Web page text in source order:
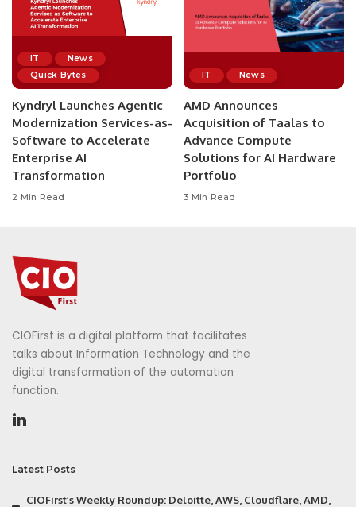
IT
News
Quick Bytes
Kyndryl Launches Agentic
Modernization Services-as-
Software to Accelerate
Enterprise AI
Transformation
2 Min Read
IT News
AMD Announces
Acquisition of Taalas to
Advance Compute
Solutions for AI Hardware
Portfolio
3 Min Read
CIOFirst is a digital platform that facilitates
talks about Information Technology and the
digital transformation of the automation
function.
Latest Posts
CIOFirst’s Weekly Roundup: Deloitte, AWS, Cloudflare, AMD,